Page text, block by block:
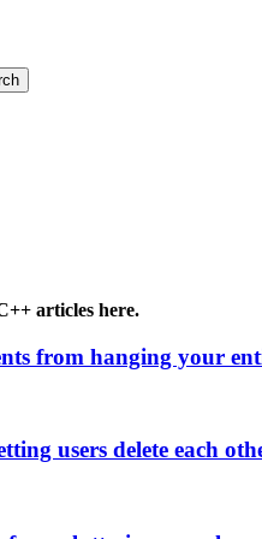
articles here.
from hanging your
users delete each